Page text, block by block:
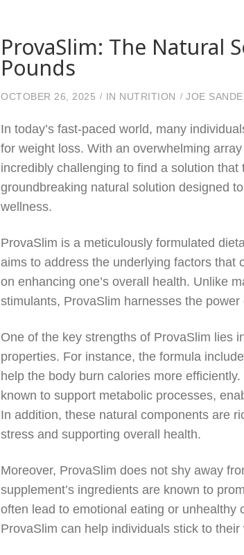
ProvaSlim: The Natural
Pounds
OCTOBER 26, 2025 IN NUTRITION JOE
In today’s fast-paced world, many
for weight loss. With an overwhelming
incredibly challenging to find a solution
groundbreaking natural solution designed
wellness.
ProvaSlim is a meticulously formulated
aims to address the underlying factors that
on enhancing one’s overall health. Unlike
stimulants, ProvaSlim harnesses the
One of the key strengths of ProvaSlim lies
properties. For instance, the formula
help the body burn calories more
known to support metabolic processes,
In addition, these natural components are
stress and supporting overall health.
Moreover, ProvaSlim does not shy away
supplement’s ingredients are known to
often lead to emotional eating or
ProvaSlim can help individuals stick to